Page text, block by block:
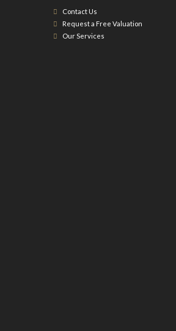
Contact Us
Request a Free Valuation
Our Services